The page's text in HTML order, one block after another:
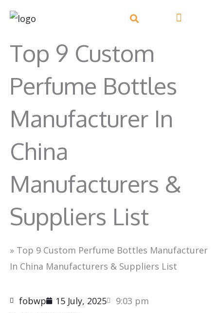
Top 9 Custom
Perfume Bottles
Manufacturer In
China
Manufacturers &
Suppliers List
» Top 9 Custom Perfume Bottles Manufacturer
In China Manufacturers & Suppliers List
fobwp 15 July, 2025
9:03 pm